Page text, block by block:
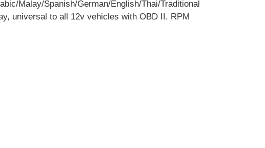
Malay/Spanish/German/English/Thai/Traditional
universal to all 12v vehicles with OBD II. RPM